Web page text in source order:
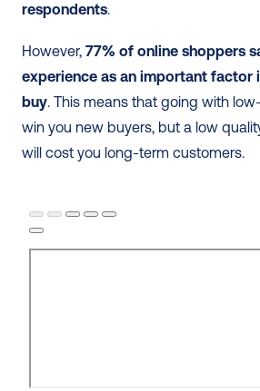
respondents.
However, 77% of online shoppers
experience as an important factor
buy. This means that going with
win you new buyers, but a low
will cost you long-term customers.